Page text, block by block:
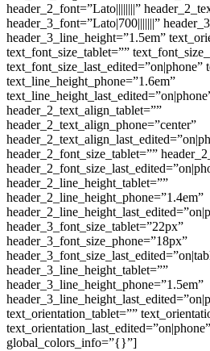
header_2_font=”Lato||||||||”
header_3_font=”Lato|700|||||||”
header_3_line_height=”1.5em”
text_font_size_tablet=””
text_font_size_last_edited=”on|phone”
text_line_height_phone=”1.6em”
header_2_text_align_tablet=””
header_2_text_align_phone=”center”
header_2_font_size_tablet=””
header_2_line_height_tablet=””
header_2_line_height_phone=”1.4em”
header_3_font_size_tablet=”22px”
header_3_font_size_phone=”18px”
header_3_line_height_tablet=””
header_3_line_height_phone=”1.5em”
text_orientation_tablet=””
global_colors_info=”{}”]